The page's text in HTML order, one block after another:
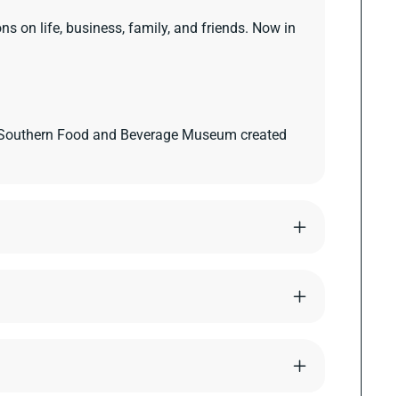
on life, business, family, and friends. Now in
Food and Beverage Museum created